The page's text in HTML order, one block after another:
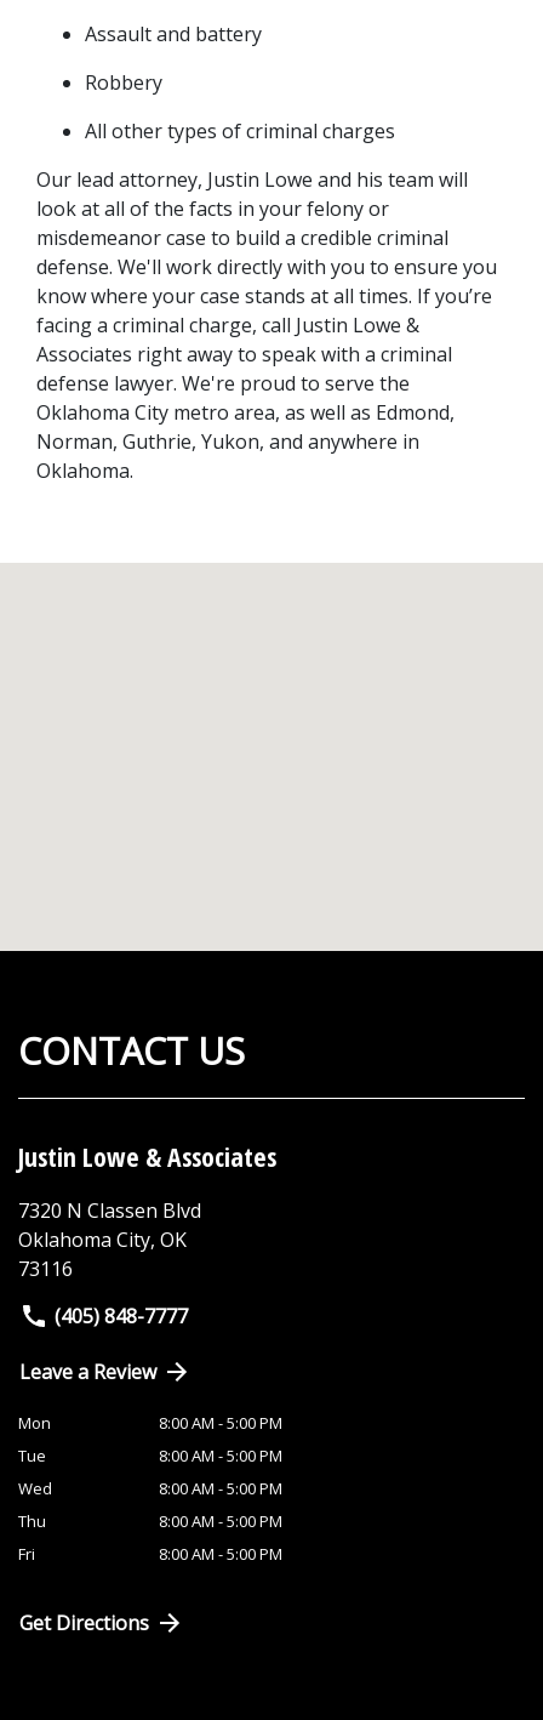
Assault and battery
Robbery
All other types of criminal charges
Our lead attorney, Justin Lowe and his team will
look at all of the facts in your felony or
misdemeanor case to build a credible criminal
defense. We'll work directly with you to ensure you
know where your case stands at all times. If you’re
facing a criminal charge, call Justin Lowe &
Associates right away to speak with a criminal
defense lawyer. We're proud to serve the
Oklahoma City metro area, as well as Edmond,
Norman, Guthrie, Yukon, and anywhere in
Oklahoma.
CONTACT US
Justin Lowe & Associates
7320 N Classen Blvd
Oklahoma City, OK
73116
(405) 848-7777
Leave a Review
Mon
8:00 AM - 5:00 PM
Tue
8:00 AM - 5:00 PM
Wed
8:00 AM - 5:00 PM
Thu
8:00 AM - 5:00 PM
Fri
8:00 AM - 5:00 PM
Get Directions